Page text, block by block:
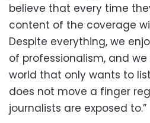
believe that every time
content of the coverage
Despite everything, we
of professionalism, and
world that only wants to
does not move a finger
journalists are exposed to.”